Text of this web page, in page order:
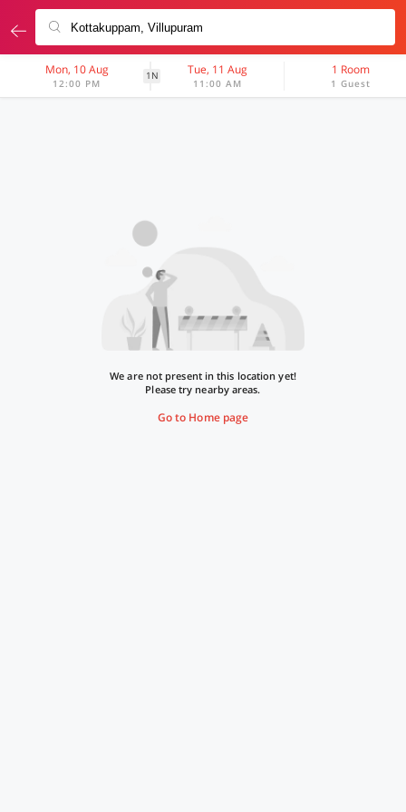
Mon, 10 Aug
12:00 PM
1N Tue, 11 Aug
11:00 AM
1 Room
1 Guest
We are not present in this location yet!
Please try nearby areas.
Go to Home page